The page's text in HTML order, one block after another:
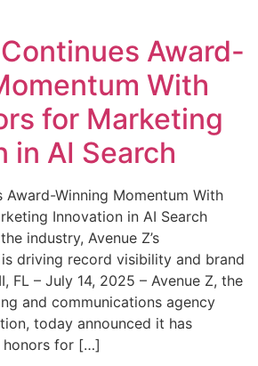
Award-
With
for Marketing
in AI Search
Award-Winning Momentum With
Innovation in AI Search
industry, Avenue Z’s
driving record visibility and brand
FL – July 14, 2025 – Avenue Z, the
and communications agency
today announced it has
honors for […]